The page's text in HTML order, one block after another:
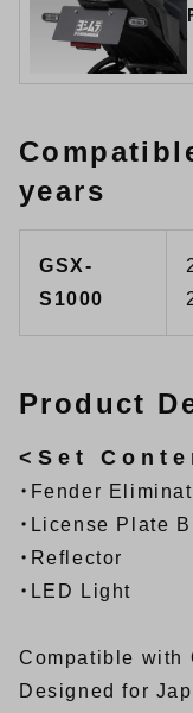
years
GSX-
S1000
Product
<Set
・Fender
・License Plate
・Reflector
・LED Light
Compatible with
Designed for